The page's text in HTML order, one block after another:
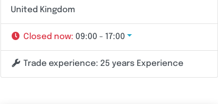
United Kingdom
Closed now: 09:00 - 17:00
Trade experience: 25 years Experience